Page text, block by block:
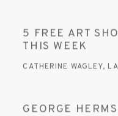
5 FREE ART
THIS WEEK
CATHERINE WAGLEY,
GEORGE